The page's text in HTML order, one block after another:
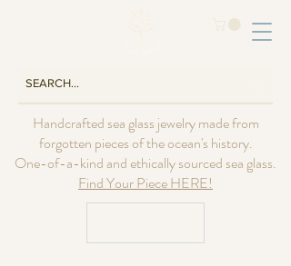
Handcrafted sea glass jewelry made from
forgotten pieces of the ocean's history.
One-of-a-kind and ethically sourced sea glass.
Find Your Piece HERE!